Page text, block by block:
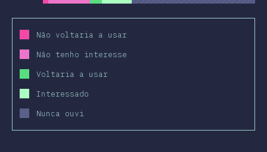
Não voltaria a usar
Não tenho interesse
Voltaria a usar
Interessado
Nunca ouvi